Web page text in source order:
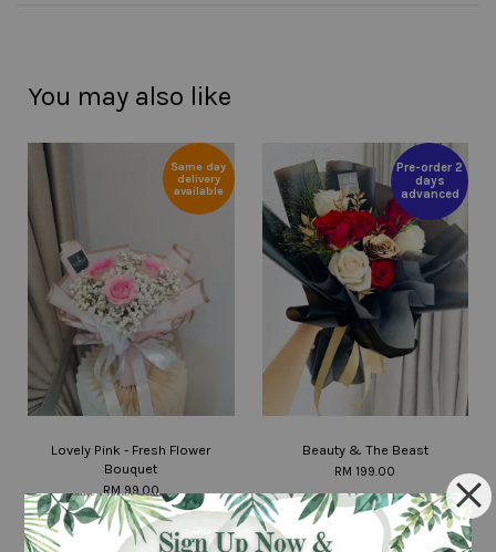
You may also like
Same day
delivery
available
Lovely Pink - Fresh Flower
Bouquet
RM 99.00
ADD TO CART
Pre-order 2
days
advanced
Beauty & The Beast
RM 199.00
ADD TO CART